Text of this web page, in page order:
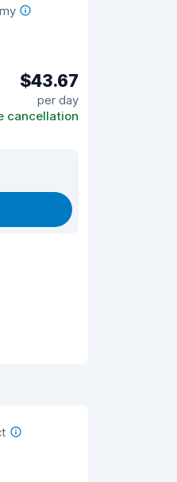
$43.67
per day
cancellation